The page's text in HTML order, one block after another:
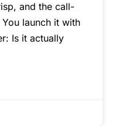
and the call-
launch it with
Is it actually